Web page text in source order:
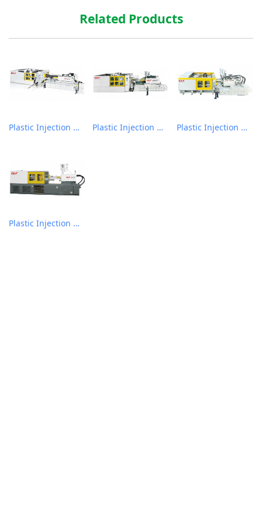
Related Products
Plastic Injection Molding Machine Plastic Injection Molding Machine Plastic Injection Molding Machine
Plastic Injection Molding Machine